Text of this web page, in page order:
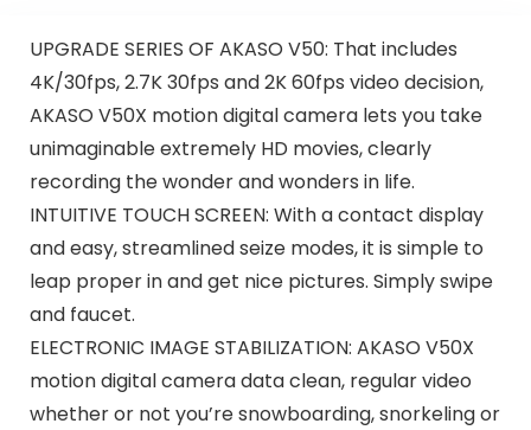
UPGRADE SERIES OF AKASO V50: That includes
4K/30fps, 2.7K 30fps and 2K 60fps video decision,
AKASO V50X motion digital camera lets you take
unimaginable extremely HD movies, clearly
recording the wonder and wonders in life.
INTUITIVE TOUCH SCREEN: With a contact display
and easy, streamlined seize modes, it is simple to
leap proper in and get nice pictures. Simply swipe
and faucet.
ELECTRONIC IMAGE STABILIZATION: AKASO V50X
motion digital camera data clean, regular video
whether or not you’re snowboarding, snorkeling or